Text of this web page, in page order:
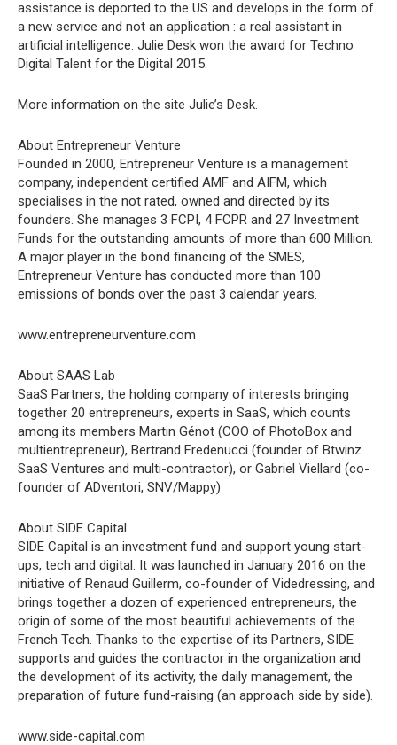
assistance is deported to the US and develops in the form of
a new service and not an application : a real assistant in
artificial intelligence. Julie Desk won the award for Techno
Digital Talent for the Digital 2015.
More information on the site Julie’s Desk.
About Entrepreneur Venture
Founded in 2000, Entrepreneur Venture is a management
company, independent certified AMF and AIFM, which
specialises in the not rated, owned and directed by its
founders. She manages 3 FCPI, 4 FCPR and 27 Investment
Funds for the outstanding amounts of more than 600 Million.
A major player in the bond financing of the SMES,
Entrepreneur Venture has conducted more than 100
emissions of bonds over the past 3 calendar years.
www.entrepreneurventure.com
About SAAS Lab
SaaS Partners, the holding company of interests bringing
together 20 entrepreneurs, experts in SaaS, which counts
among its members Martin Génot (COO of PhotoBox and
multientrepreneur), Bertrand Fredenucci (founder of Btwinz
SaaS Ventures and multi-contractor), or Gabriel Viellard (co-
founder of ADventori, SNV/Mappy)
About SIDE Capital
SIDE Capital is an investment fund and support young start-
ups, tech and digital. It was launched in January 2016 on the
initiative of Renaud Guillerm, co-founder of Videdressing, and
brings together a dozen of experienced entrepreneurs, the
origin of some of the most beautiful achievements of the
French Tech. Thanks to the expertise of its Partners, SIDE
supports and guides the contractor in the organization and
the development of its activity, the daily management, the
preparation of future fund-raising (an approach side by side).
www.side-capital.com